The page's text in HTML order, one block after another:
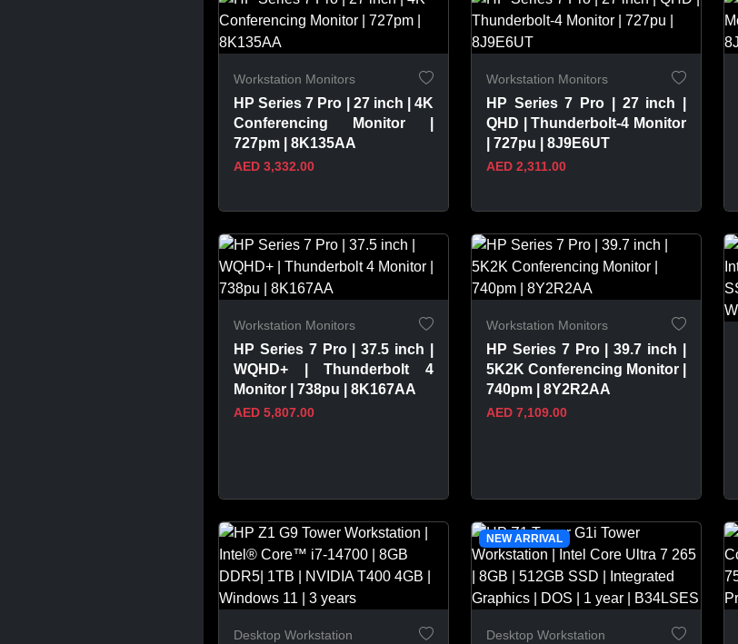
VIEW PRODUCT
Workstation Monitors
HP Series 7 Pro | 27 inch | 4K
Conferencing Monitor |
727pm | 8K135AA
AED 3,332.00
VIEW PRODUCT
Workstation Monitors
HP Series 7 Pro | 27 inch |
QHD | Thunderbolt-4 Monitor
| 727pu | 8J9E6UT
AED 2,311.00
VIEW PRODUCT
Workstation Monitors
HP Series 7 Pro | 37.5 inch |
WQHD+ | Thunderbolt 4
Monitor | 738pu | 8K167AA
AED 5,807.00
VIEW PRODUCT
Workstation Monitors
HP Series 7 Pro | 39.7 inch |
5K2K Conferencing Monitor |
740pm | 8Y2R2AA
AED 7,109.00
Desktop Workstation
NEW ARRIVAL
Desktop Workstation